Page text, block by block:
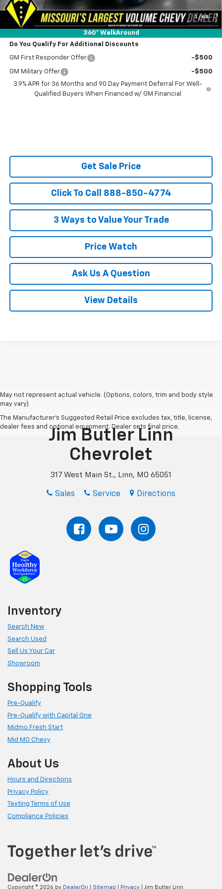
1 / 68
360° WalkAround
SAVINGS:
Ask Us About No Payments Until November
Do You Qualify For Additional Discounts
GM First Responder Offer -$500
GM Military Offer
-$500
3.9% APR for 36 Months and 90 Day Payment Deferral For Well-
Qualified Buyers When Financed w/ GM Financial
Get Sale Price
Click To Call 888-850-4774
3 Ways to Value Your Trade
Price Watch
Ask Us A Question
View Details
May not represent actual vehicle. (Options, colors, trim and body style
may vary)
The Manufacturer's Suggested Retail Price excludes tax, title, license,
dealer fees and optional equipment. Dealer sets final price.
Jim Butler Linn
Chevrolet
317 West Main St., Linn, MO 65051
Sales Service Directions
Inventory
Search New
Search Used
Sell Us Your Car
Showroom
Shopping Tools
Pre-Qualify
Pre-Qualify with Capital One
Midmo Fresh Start
Mid MO Chevy
About Us
Hours and Directions
Privacy Policy
Texting Terms of Use
Compliance Policies
Copyright © 2026 by DealerOn Sitemap Privacy | Jim Butler Linn